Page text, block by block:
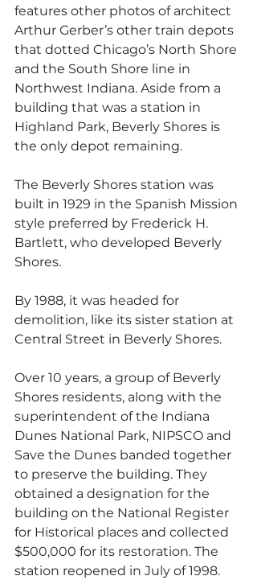
features other photos of architect
Arthur Gerber’s other train depots
that dotted Chicago’s North Shore
and the South Shore line in
Northwest Indiana. Aside from a
building that was a station in
Highland Park, Beverly Shores is
the only depot remaining.
The Beverly Shores station was
built in 1929 in the Spanish Mission
style preferred by Frederick H.
Bartlett, who developed Beverly
Shores.
By 1988, it was headed for
demolition, like its sister station at
Central Street in Beverly Shores.
Over 10 years, a group of Beverly
Shores residents, along with the
superintendent of the Indiana
Dunes National Park, NIPSCO and
Save the Dunes banded together
to preserve the building. They
obtained a designation for the
building on the National Register
for Historical places and collected
$500,000 for its restoration. The
station reopened in July of 1998.